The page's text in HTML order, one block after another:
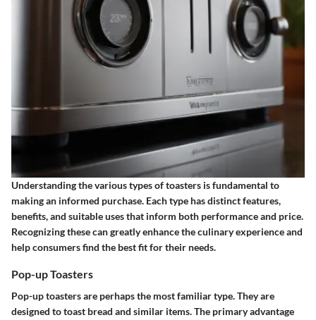
Understanding the various types of toasters is fundamental to
making an informed purchase. Each type has distinct features,
benefits, and suitable uses that inform both performance and price.
Recognizing these can greatly enhance the culinary experience and
help consumers find the best fit for their needs.
Pop-up Toasters
Pop-up toasters are perhaps the most familiar type. They are
designed to toast bread and similar items. The primary advantage